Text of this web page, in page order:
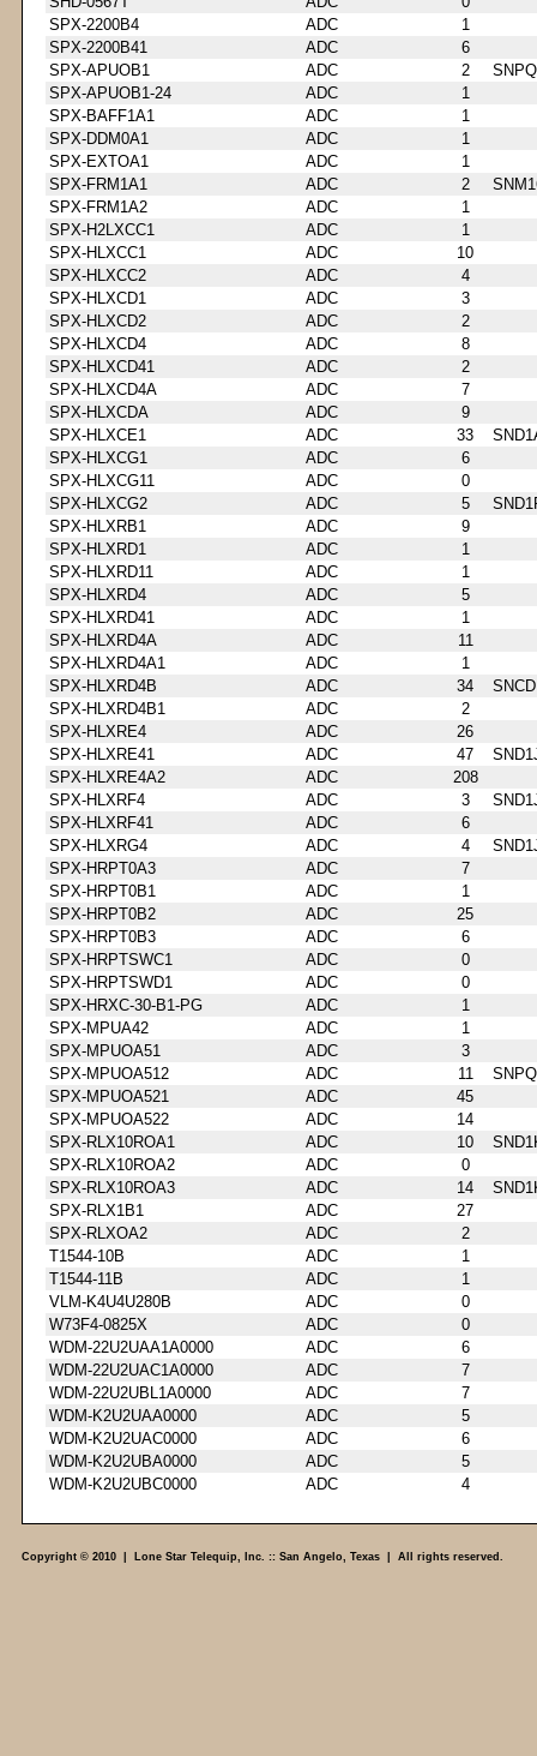
SPX-2200B4
ADC
1
SPX-2200B41
ADC
6
SPX-APUOB1
ADC 2
SPX-APUOB1-24
ADC
1
SPX-BAFF1A1
ADC
1
SPX-DDM0A1
ADC
1
SPX-EXTOA1
ADC
1
SPX-FRM1A1
ADC 2
SPX-FRM1A2
ADC
1
SPX-H2LXCC1
ADC
1
SPX-HLXCC1
ADC
10
SPX-HLXCC2
ADC
4
SPX-HLXCD1
ADC
3
SPX-HLXCD2
ADC
2
SPX-HLXCD4
ADC
8
SPX-HLXCD41
ADC
2
SPX-HLXCD4A
ADC
7
SPX-HLXCDA
ADC
9
SPX-HLXCE1
ADC 33
SPX-HLXCG1
ADC
6
SPX-HLXCG11
ADC
0
SPX-HLXCG2
ADC 5
SPX-HLXRB1
ADC
9
SPX-HLXRD1
ADC
1
SPX-HLXRD11
ADC
1
SPX-HLXRD4
ADC
5
SPX-HLXRD41
ADC
1
SPX-HLXRD4A
ADC
11
SPX-HLXRD4A1
ADC
1
SPX-HLXRD4B
ADC 34
SPX-HLXRD4B1
ADC
2
SPX-HLXRE4
ADC
26
SPX-HLXRE41
ADC 47
SPX-HLXRE4A2
ADC
208
SPX-HLXRF4
ADC 3
SPX-HLXRF41
ADC
6
SPX-HLXRG4
ADC 4
SPX-HRPT0A3
ADC
7
SPX-HRPT0B1
ADC
1
SPX-HRPT0B2
ADC
25
SPX-HRPT0B3
ADC
6
SPX-HRPTSWC1
ADC
0
SPX-HRPTSWD1
ADC
0
SPX-HRXC-30-B1-PG
ADC
1
SPX-MPUA42
ADC
1
SPX-MPUOA51
ADC
3
SPX-MPUOA512
ADC 11
SPX-MPUOA521
ADC
45
SPX-MPUOA522
ADC
14
SPX-RLX10ROA1
ADC 10
SPX-RLX10ROA2
ADC
0
SPX-RLX10ROA3
ADC 14
SPX-RLX1B1
ADC
27
SPX-RLXOA2
ADC
2
T1544-10B
ADC
1
T1544-11B
ADC
1
VLM-K4U4U280B
ADC
0
W73F4-0825X
ADC
0
WDM-22U2UAA1A0000
ADC
6
WDM-22U2UAC1A0000
ADC
7
WDM-22U2UBL1A0000
ADC
7
WDM-K2U2UAA0000
ADC
5
WDM-K2U2UAC0000
ADC
6
WDM-K2U2UBA0000
ADC
5
WDM-K2U2UBC0000
ADC 4
Copyright © 2010 | Lone Star Telequip, Inc. :: San Angelo, Texas | All rights reserved.